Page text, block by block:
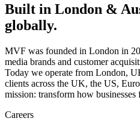
Built in London &
globally.
MVF was founded in London in
media brands and customer
Today we operate from London,
clients across the UK, the US,
mission: transform how businesses
Careers